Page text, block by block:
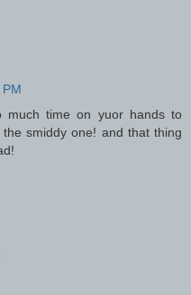
much time on yuor hands to
smiddy one! and that thing